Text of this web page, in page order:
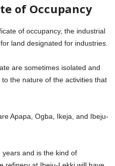
of Occupancy
of occupancy, the industrial
land designated for industries.
are sometimes isolated and
the nature of the activities that
Apapa, Ogba, Ikeja, and Ibeju-
and is the kind of